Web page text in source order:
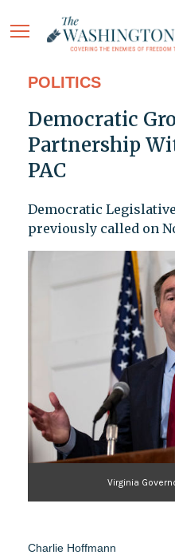
POLITICS
Democratic
Partnership
PAC
Democratic
previously called on
Virginia
Charlie Hoffmann